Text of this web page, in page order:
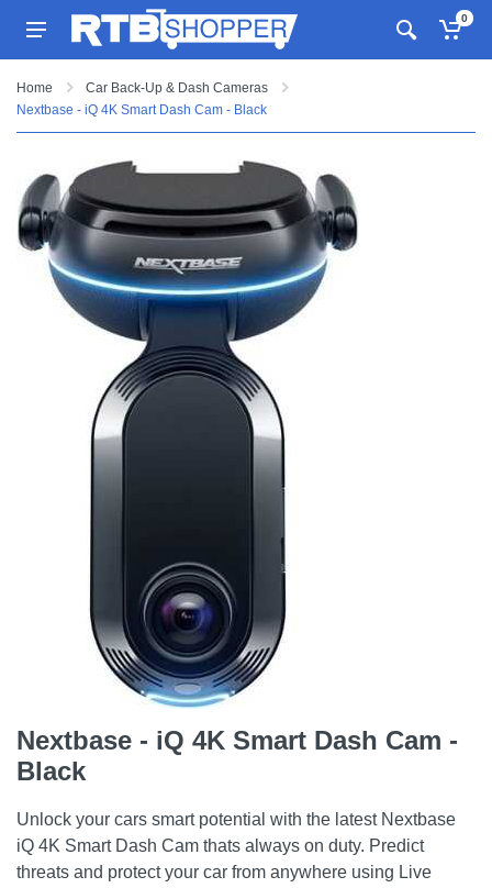
0
Home
Car Back-Up & Dash Cameras
Nextbase - iQ 4K Smart Dash Cam - Black
Nextbase - iQ 4K Smart Dash Cam -
Black
Unlock your cars smart potential with the latest Nextbase
iQ 4K Smart Dash Cam thats always on duty. Predict
threats and protect your car from anywhere using Live